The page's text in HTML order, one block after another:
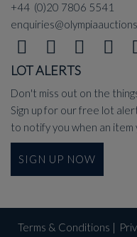
+44 (0)20 7806 5541
LOT ALERTS
Don't miss out on the
Sign up for our free lot
to notify you when an item
SIGN UP NOW
Terms & Conditions |